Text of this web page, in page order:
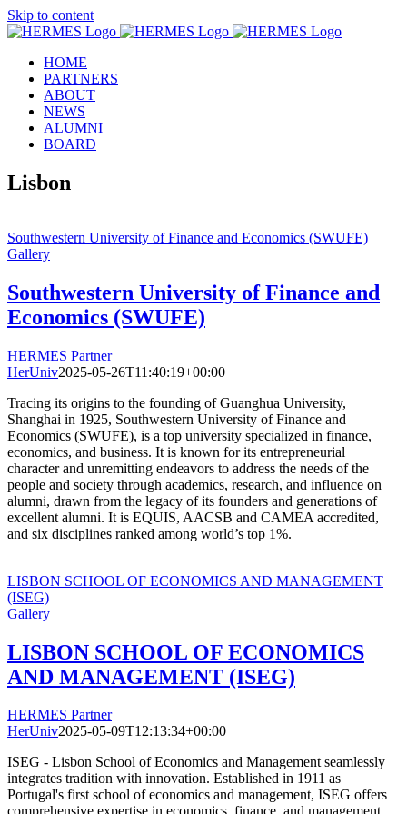
Skip to content
HOME
PARTNERS
ABOUT
NEWS
ALUMNI
BOARD
Lisbon
Southwestern University of Finance and Economics (SWUFE)
Gallery
Southwestern University of Finance and
Economics (SWUFE)
HERMES Partner
HerUniv2025-05-26T11:40:19+00:00
Tracing its origins to the founding of Guanghua University,
Shanghai in 1925, Southwestern University of Finance and
Economics (SWUFE), is a top university specialized in finance,
economics, and business. It is known for its entrepreneurial
character and unremitting endeavors to address the needs of the
people and society through academics, research, and influence on
alumni, drawn from the legacy of its founders and generations of
excellent alumni. It is EQUIS, AACSB and CAMEA accredited,
and six disciplines ranked among world’s top 1%.
LISBON SCHOOL OF ECONOMICS AND MANAGEMENT
(ISEG)
Gallery
LISBON SCHOOL OF ECONOMICS
AND MANAGEMENT (ISEG)
HERMES Partner
HerUniv2025-05-09T12:13:34+00:00
ISEG - Lisbon School of Economics and Management seamlessly
integrates tradition with innovation. Established in 1911 as
Portugal's first school of economics and management, ISEG offers